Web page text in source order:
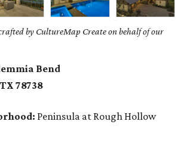
by CultureMap Create on behalf of our
Bend
78738
Peninsula at Rough Hollow